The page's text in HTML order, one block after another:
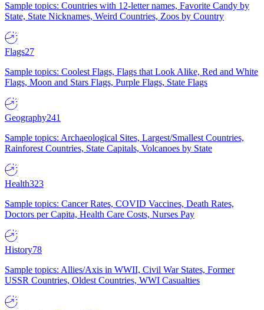
Sample topics: Countries with 12-letter names, Favorite Candy by
State, State Nicknames, Weird Countries, Zoos by Country
Flags27
Sample topics: Coolest Flags, Flags that Look Alike, Red and White
Flags, Moon and Stars Flags, Purple Flags, State Flags
Geography241
Sample topics: Archaeological Sites, Largest/Smallest Countries,
Rainforest Countries, State Capitals, Volcanoes by State
Health323
Sample topics: Cancer Rates, COVID Vaccines, Death Rates,
Doctors per Capita, Health Care Costs, Nurses Pay
History78
Sample topics: Allies/Axis in WWII, Civil War States, Former
USSR Countries, Oldest Countries, WWI Casualties